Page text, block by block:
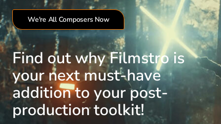
We're All Composers Now
Find out why Filmstro is
your next must-have
addition to your post-
production toolkit!